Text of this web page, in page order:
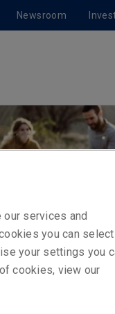
Newsroom
our services and
you can select
your settings you
cookies, view our